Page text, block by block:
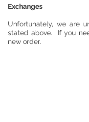
Exchanges
Unfortunately, we are
stated above. If you
new order.